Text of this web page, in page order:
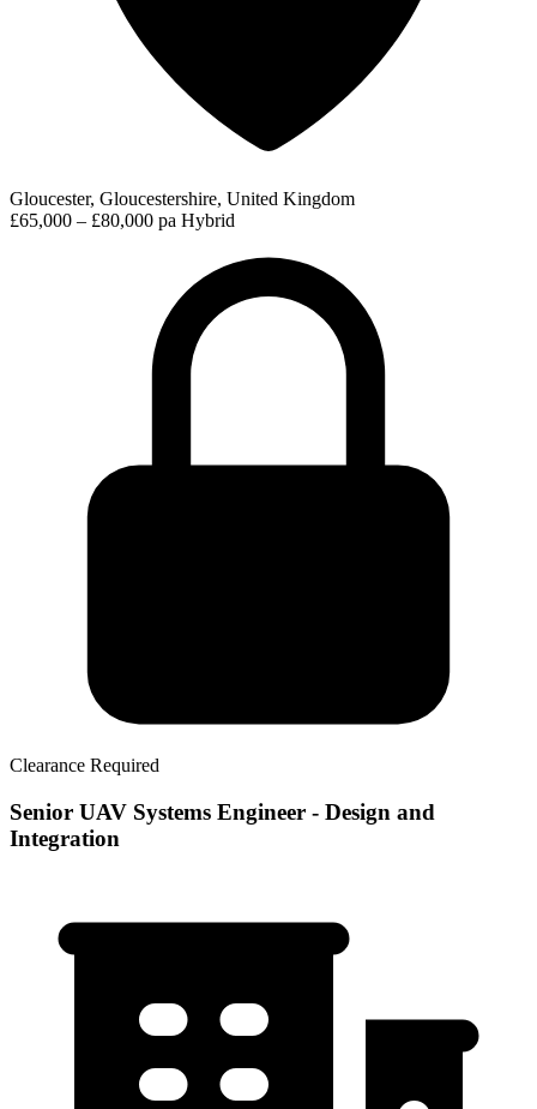
Gloucester, Gloucestershire, United Kingdom
£65,000 – £80,000 pa Hybrid
Clearance Required
Senior UAV Systems Engineer - Design and
Integration